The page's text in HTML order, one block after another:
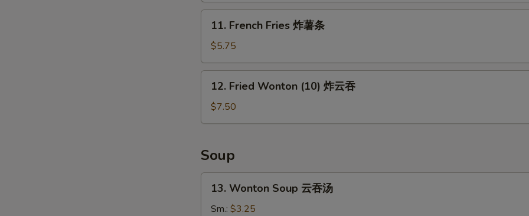
无
French
Fries
炸
薯
11. French Fries 炸薯条
$5.75
Fried
Wonton
(10)
云
吞
12. Fried Wonton (10) 炸云吞
$7.50
Soup
Wonton
Soup
13. Wonton Soup 云吞汤
Sm.: $3.25
Add Shrimp +
SECTION